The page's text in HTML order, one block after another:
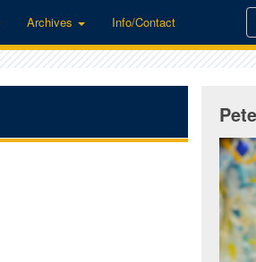
Archives Info/Contact